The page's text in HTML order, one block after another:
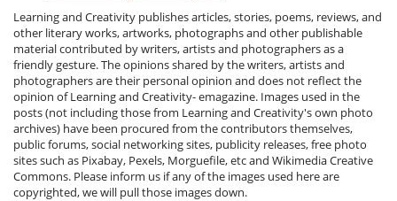
Learning and Creativity publishes articles, stories, poems, reviews, and
other literary works, artworks, photographs and other publishable
material contributed by writers, artists and photographers as a
friendly gesture. The opinions shared by the writers, artists and
photographers are their personal opinion and does not reflect the
opinion of Learning and Creativity- emagazine. Images used in the
posts (not including those from Learning and Creativity's own photo
archives) have been procured from the contributors themselves,
public forums, social networking sites, publicity releases, free photo
sites such as Pixabay, Pexels, Morguefile, etc and Wikimedia Creative
Commons. Please inform us if any of the images used here are
copyrighted, we will pull those images down.